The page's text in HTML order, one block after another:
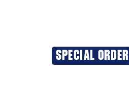
SPECIAL ORDER